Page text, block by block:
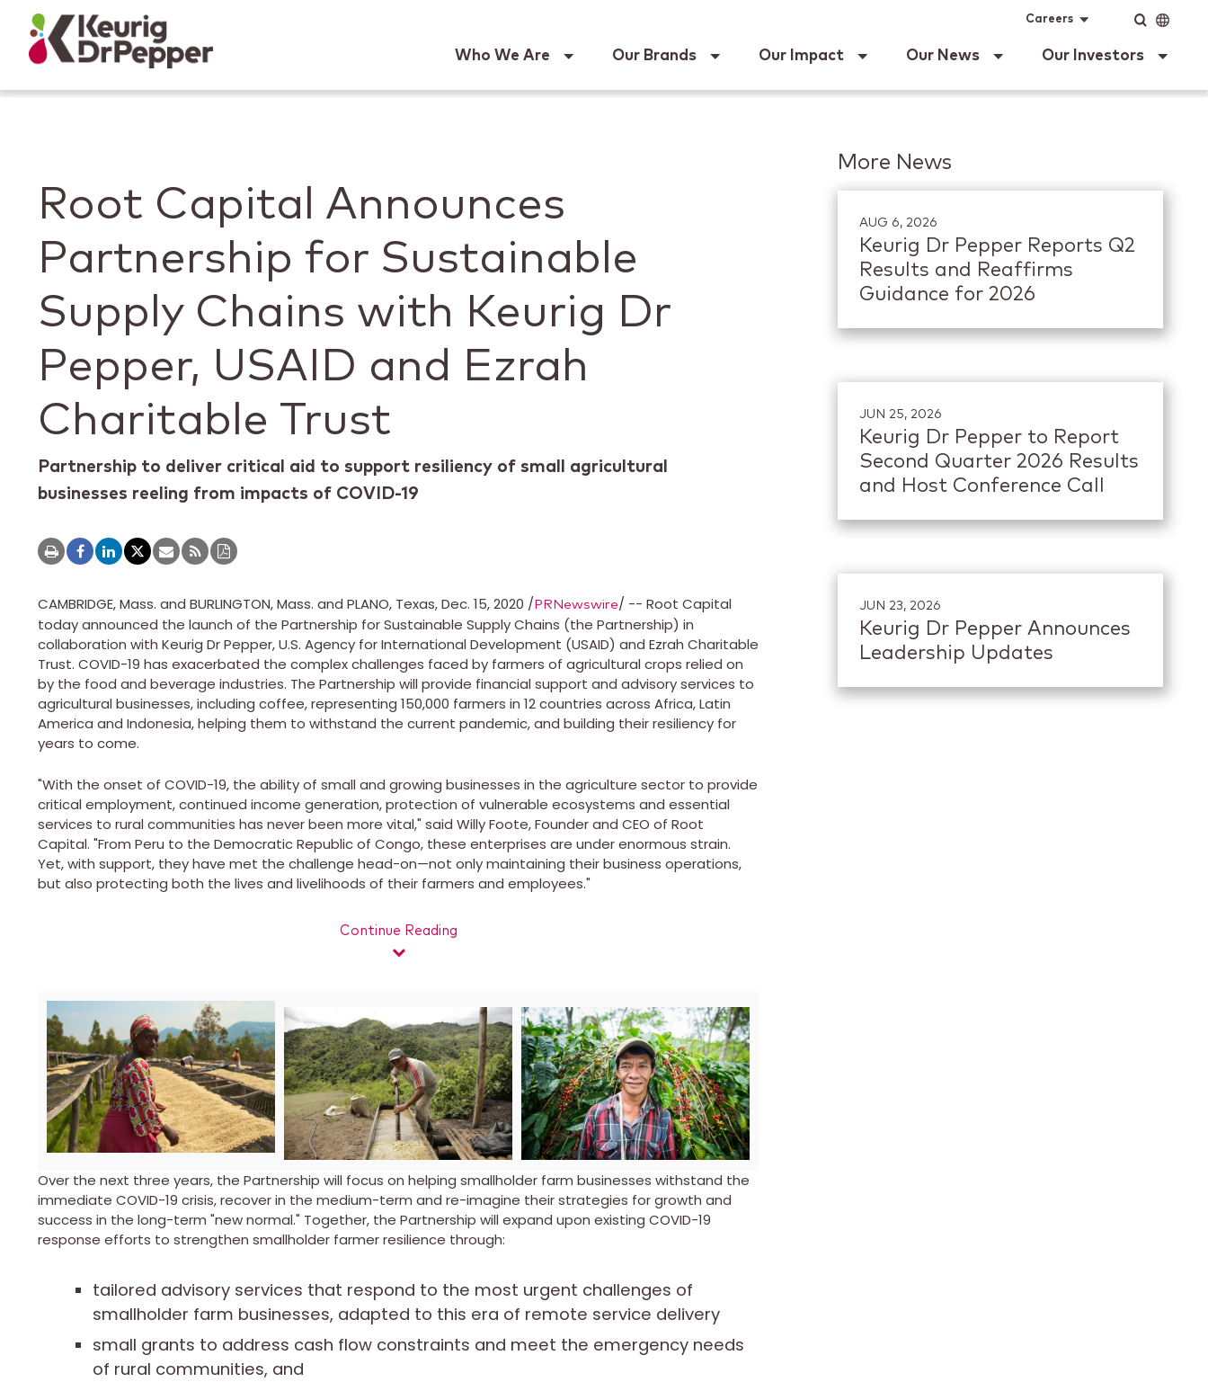
Keurig Dr Pepper
Careers
Input
Language
Who We Are Our Brands Our Impact Our News Our Investors
Root Capital Announces
Partnership for Sustainable
Supply Chains with Keurig Dr
Pepper, USAID and Ezrah
Charitable Trust
Partnership to deliver critical aid to support resiliency of small agricultural
businesses reeling from impacts of COVID-19
CAMBRIDGE, Mass. and BURLINGTON, Mass. and PLANO, Texas,Dec. 15, 2020 /PRNewswire/ -- Root Capital
today announced the launch of the Partnership for Sustainable Supply Chains (the Partnership) in
collaboration with Keurig Dr Pepper, U.S. Agency for International Development (USAID) and Ezrah Charitable
Trust. COVID-19 has exacerbated the complex challenges faced by farmers of agricultural crops relied on
by the food and beverage industries. The Partnership will provide financial support and advisory services to
agricultural businesses, including coffee, representing 150,000 farmers in 12 countries across Africa,Latin
America and Indonesia, helping them to withstand the current pandemic, and building their resiliency for
years to come.
"With the onset of COVID-19, the ability of small and growing businesses in the agriculture sector to provide
critical employment, continued income generation, protection of vulnerable ecosystems and essential
services to rural communities has never been more vital," said Willy Foote, Founder and CEO of Root
Capital. "From Peru to the Democratic Republic of Congo, these enterprises are under enormous strain.
Yet, with support, they have met the challenge head-on—not only maintaining their business operations,
but also protecting both the lives and livelihoods of their farmers and employees."
Continue Reading
View
File
Download
File
View
File
Download
File
View
File
Download
File
Over the next three years, the Partnership will focus on helping smallholder farm businesses withstand the
immediate COVID-19 crisis, recover in the medium-term and re-imagine their strategies for growth and
success in the long-term "new normal." Together, the Partnership will expand upon existing COVID-19
response efforts to strengthen smallholder farmer resilience through:
tailored advisory services that respond to the most urgent challenges of
smallholder farm businesses, adapted to this era of remote service delivery
small grants to address cash flow constraints and meet the emergency needs
of rural communities, and
More News
AUG 6, 2026
Keurig Dr Pepper Reports Q2
Results and Reaffirms
Guidance for 2026
JUN 25, 2026
Keurig Dr Pepper to Report
Second Quarter 2026 Results
and Host Conference Call
JUN 23, 2026
Keurig Dr Pepper Announces
Leadership Updates